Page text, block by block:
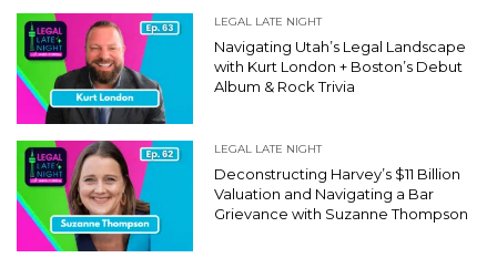
LEGAL LATE NIGHT
Navigating Utah’s Legal Landscape
with Kurt London + Boston’s Debut
Album & Rock Trivia
LEGAL LATE NIGHT
Deconstructing Harvey’s $11 Billion
Valuation and Navigating a Bar
Grievance with Suzanne Thompson